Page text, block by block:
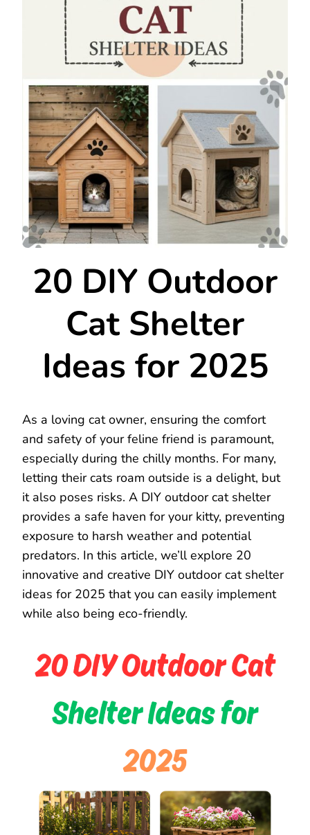
20 DIY Outdoor
Cat Shelter
Ideas for 2025
As a loving cat owner, ensuring the comfort
and safety of your feline friend is paramount,
especially during the chilly months. For many,
letting their cats roam outside is a delight, but
it also poses risks. A DIY outdoor cat shelter
provides a safe haven for your kitty, preventing
exposure to harsh weather and potential
predators. In this article, we’ll explore 20
innovative and creative DIY outdoor cat shelter
ideas for 2025 that you can easily implement
while also being eco-friendly.